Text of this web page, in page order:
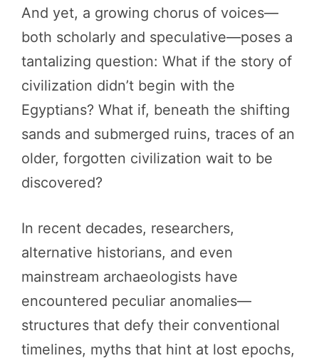
And yet, a growing chorus of voices—
both scholarly and speculative—poses a
tantalizing question: What if the story of
civilization didn’t begin with the
Egyptians? What if, beneath the shifting
sands and submerged ruins, traces of an
older, forgotten civilization wait to be
discovered?
In recent decades, researchers,
alternative historians, and even
mainstream archaeologists have
encountered peculiar anomalies—
structures that defy their conventional
timelines, myths that hint at lost epochs,